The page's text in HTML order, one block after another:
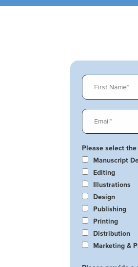
Please select
Manuscript
Editing
Illustrations
Design
Publishing
Printing
Distribution
Marketing &